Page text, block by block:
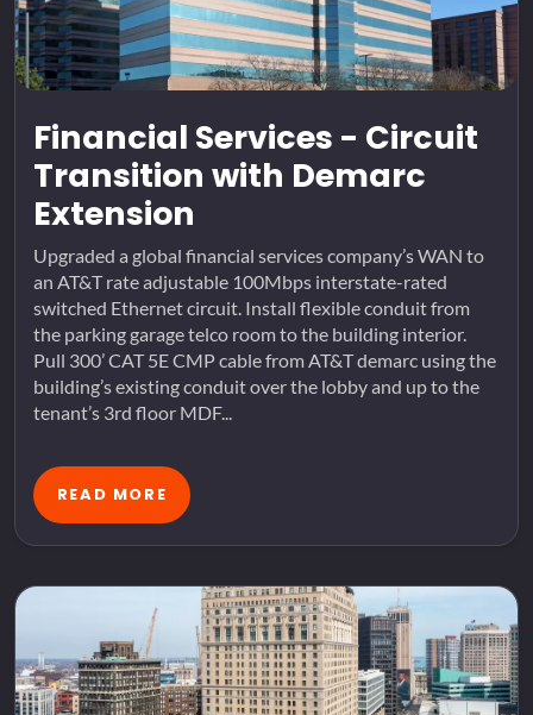
Financial Services - Circuit
Transition with Demarc
Extension
Upgraded a global financial services company’s WAN to
an AT&T rate adjustable 100Mbps interstate-rated
switched Ethernet circuit. Install flexible conduit from
the parking garage telco room to the building interior.
Pull 300’ CAT 5E CMP cable from AT&T demarc using the
building’s existing conduit over the lobby and up to the
tenant’s 3rd floor MDF...
READ MORE